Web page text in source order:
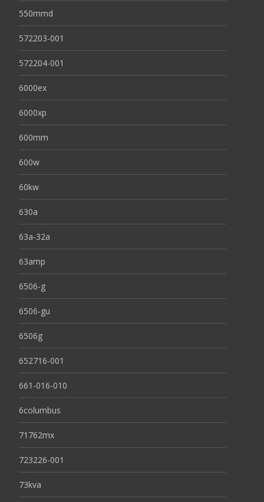
550mmd
572203-001
572204-001
6000ex
6000xp
600mm
600w
60kw
630a
63a-32a
63amp
6506-g
6506-gu
6506g
652716-001
661-016-010
6columbus
71762mx
723226-001
73kva